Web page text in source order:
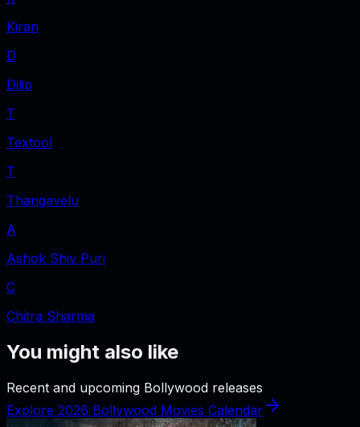
Kiran
D
Dilip
T
Textool
T
Thangavelu
A
Ashok Shiv Puri
C
Chitra Sharma
You might also like
Recent and upcoming Bollywood releases
Explore 2026 Bollywood Movies Calendar